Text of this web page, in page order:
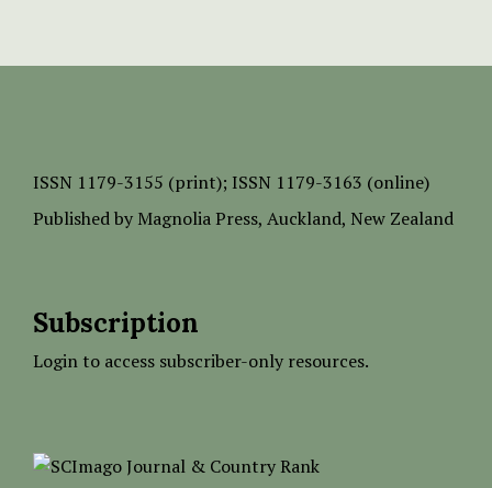
ISSN 1179-3155 (print); ISSN 1179-3163 (online)
Published by Magnolia Press, Auckland, New Zealand
Subscription
Login to access subscriber-only resources.